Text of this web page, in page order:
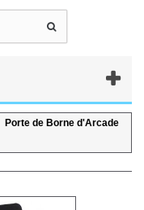
Porte de Borne d'Arcade